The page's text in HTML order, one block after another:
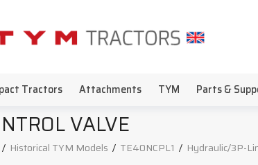
Tractors Attachments TYM Parts &
VALVE
/ Historical TYM Models / TE40NCPL1 / Hydraulic/3P-